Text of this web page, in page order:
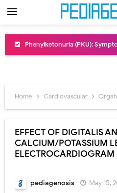
Bentall Procedure: Indications, Surgical Steps,
Congenital Radioulnar Synostosis: Causes,
Sublobar Resection and Surgical Lung Biopsy:
Home Cardiovascular Organ
EFFECT OF DIGITALIS
CALCIUM/POTASSIUM
ELECTROCARDIOGRAM
pediagenosis May 15,